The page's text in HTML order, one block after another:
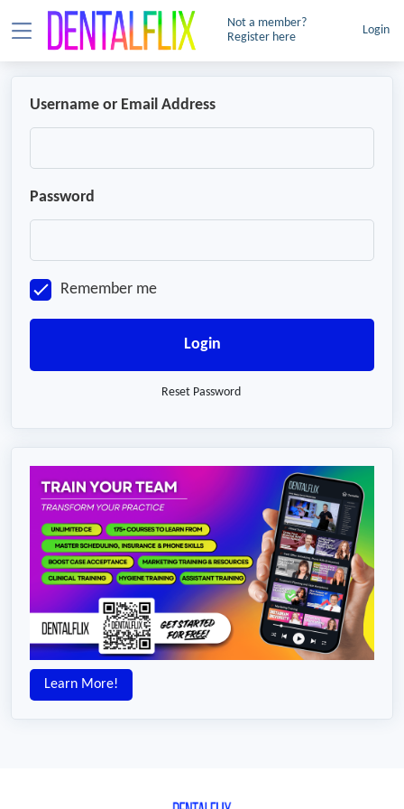
Not a member?
Register here
Login
Username or Email Address
Password
Remember me
Login
Reset Password
Learn More!